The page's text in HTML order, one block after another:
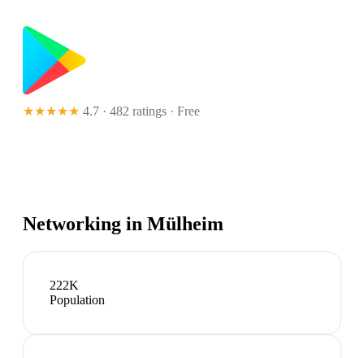
★★★★★ 4.7 · 482 ratings · Free
Networking in Mülheim
222K
Population